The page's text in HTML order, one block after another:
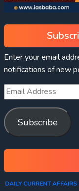
Enter your email
notifications of new
Subscribe
DAILY CURRENT